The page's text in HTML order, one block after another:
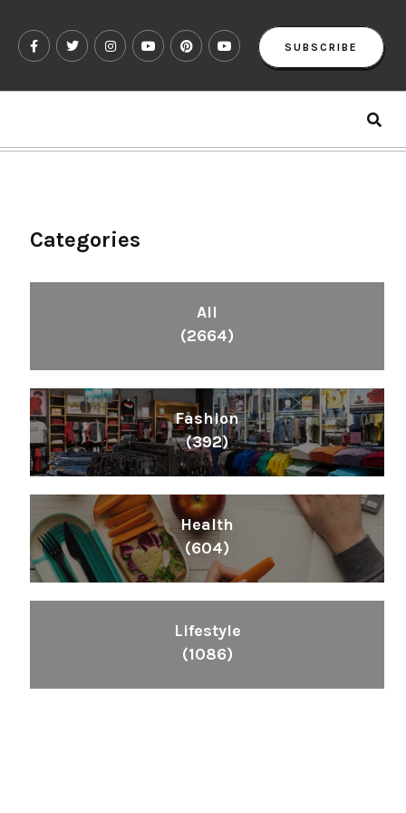
SUBSCRIBE
Categories
All
(2664)
Fashion
(392)
Health
(604)
Lifestyle
(1086)